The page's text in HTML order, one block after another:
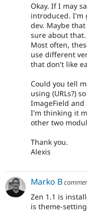
Okay. If I may
introduced. I'm
dev. Maybe
sure about
Most often,
use different
that don't like
Could you tell
using (URLs?)
ImageField
I'm thinking it
other two
Thank you.
Alexis
Marko B
Zen 1.1 is
is theme-